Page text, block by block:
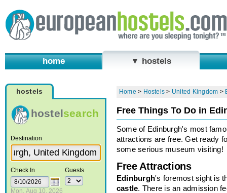
home ▼ hostels
hostels
hostelsearch
Destination
Check In
Mon, Aug 10, 2026
Guests
Home > Hostels > United Kingdom >
Free Things To Do in
Some of Edinburgh's most
attractions are free. Get ready
some serious museum visiting!
Free Attractions
Edinburgh's foremost sight is
castle. There is an admission